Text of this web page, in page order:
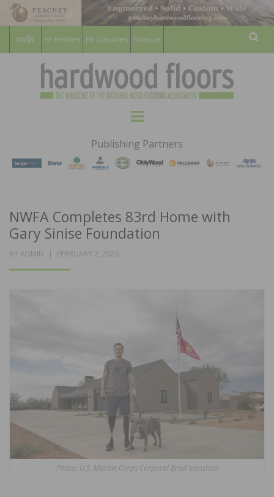
For Members For Consumers Subscribe
HARDWOOD
FLOORS
MAGAZINE
WOOD FLOORING ASSOCATION
Menu
Publishing Partners
NWFA Completes 83rd Home with
Gary Sinise Foundation
BY ADMIN
POSTED
FEBRUARY 2, 2026
Photo: U.S. Marine Corps Corporal Brad Ivanchan